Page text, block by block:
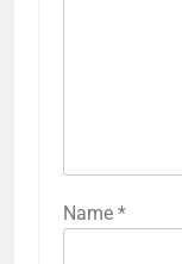
Name *